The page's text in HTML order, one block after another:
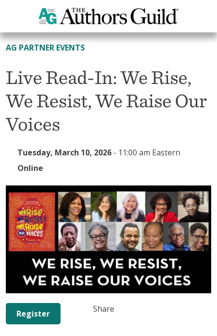
All Events
AG PARTNER EVENTS
Live Read-In: We Rise,
We Resist, We Raise Our
Voices
Tuesday, March 10, 2026 - 11:00 am Eastern
Online
Register Share